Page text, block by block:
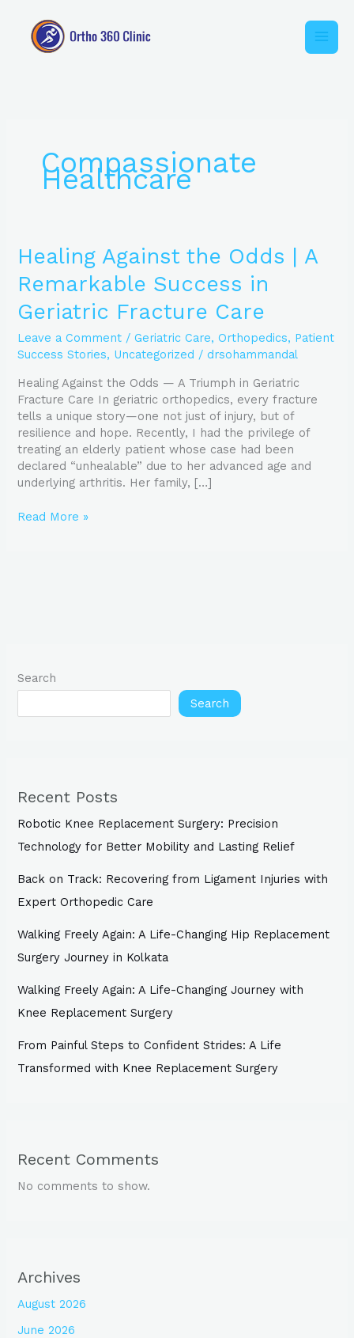
content
Compassionate
Healthcare
Healing Against the Odds | A
Remarkable Success in
Geriatric Fracture Care
Leave a Comment /Geriatric Care,Orthopedics, Patient
Success Stories, Uncategorized /drsohammandal
Healing Against the Odds — A Triumph in Geriatric
Fracture Care In geriatric orthopedics, every fracture
tells a unique story—one not just of injury, but of
resilience and hope. Recently, I had the privilege of
treating an elderly patient whose case had been
declared “unhealable” due to her advanced age and
underlying arthritis. Her family, […]
Healing
Against
the
|
A
Remarkable
in
Geriatric
Fracture
Care
Read More »
Search
Search
Recent Posts
Robotic Knee Replacement Surgery: Precision
Technology for Better Mobility and Lasting Relief
Back on Track: Recovering from Ligament Injuries with
Expert Orthopedic Care
Walking Freely Again: A Life-Changing Hip Replacement
Surgery Journey in Kolkata
Walking Freely Again: A Life-Changing Journey with
Knee Replacement Surgery
From Painful Steps to Confident Strides: A Life
Transformed with Knee Replacement Surgery
Recent Comments
No comments to show.
Archives
August 2026
June 2026